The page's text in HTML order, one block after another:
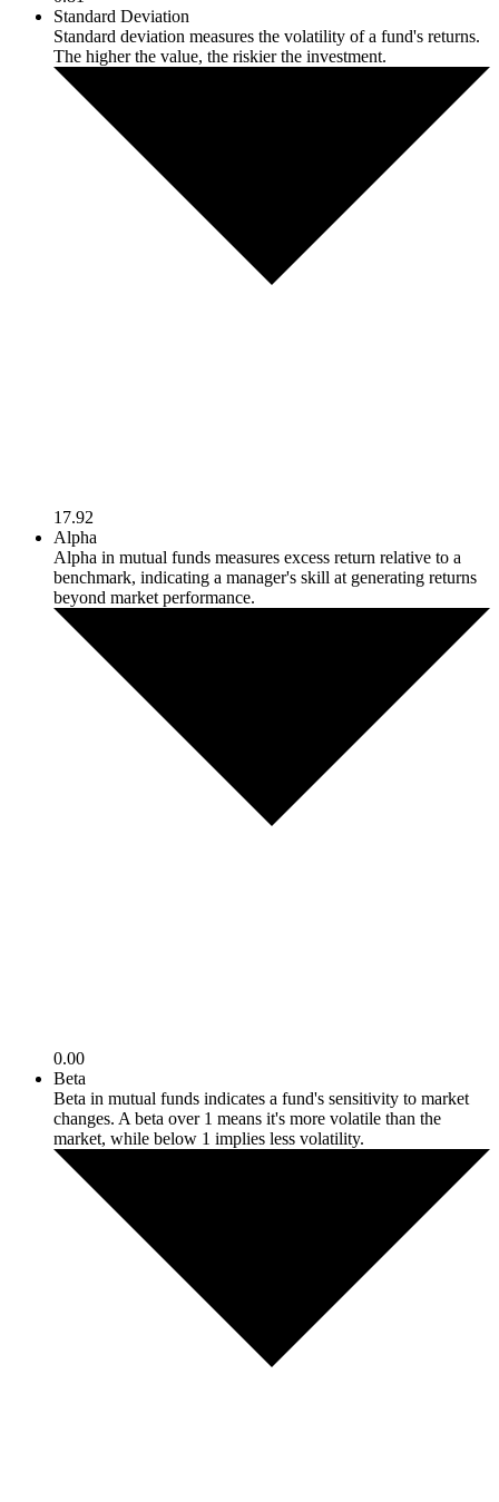
Standard Deviation
Standard deviation measures the volatility of a fund's returns.
The higher the value, the riskier the investment.
17.92
Alpha
Alpha in mutual funds measures excess return relative to a
benchmark, indicating a manager's skill at generating returns
beyond market performance.
0.00
Beta
Beta in mutual funds indicates a fund's sensitivity to market
changes. A beta over 1 means it's more volatile than the
market, while below 1 implies less volatility.